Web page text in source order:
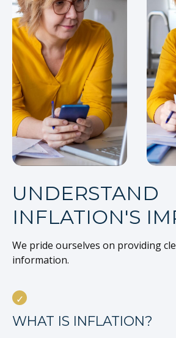
UNDERSTAND
INFLATION'S
We pride ourselves on providing
information.
WHAT IS INFLATION?